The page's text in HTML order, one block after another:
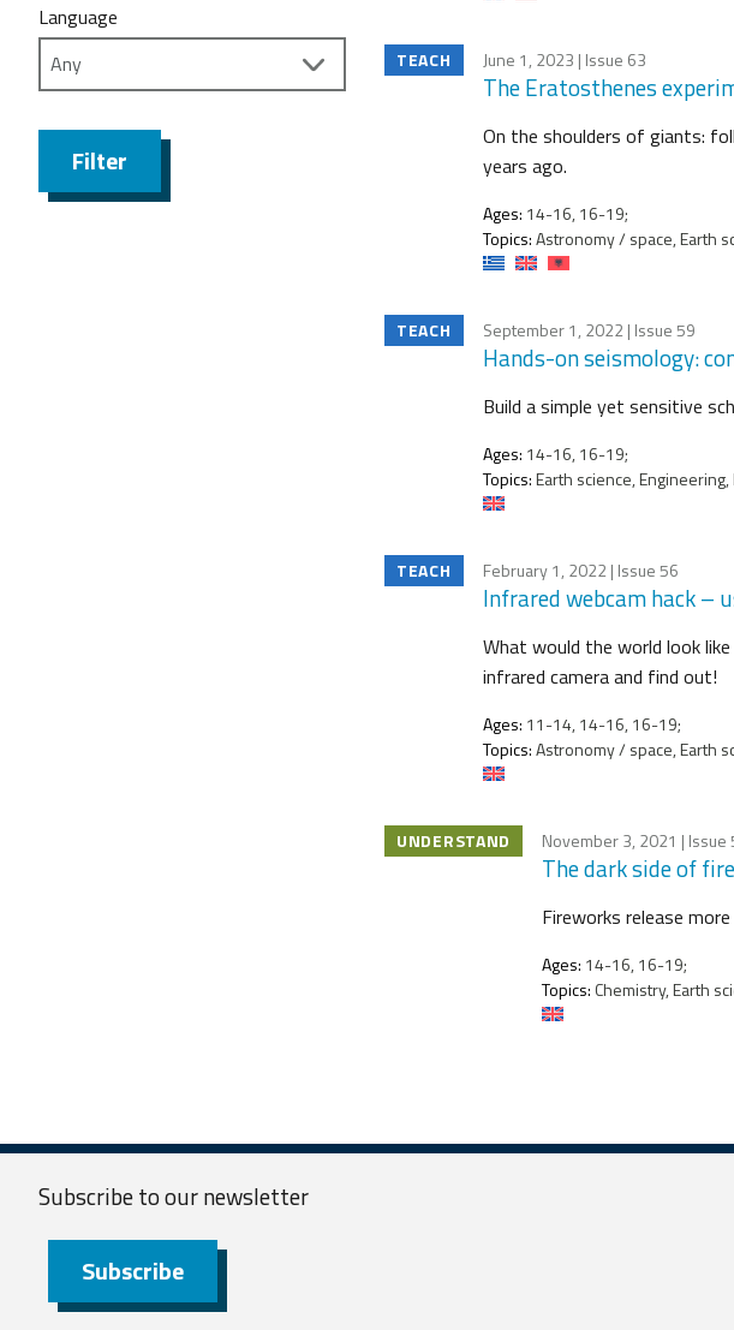
Language
Filter
TEACH June 1, 2023 | Issue 63
The Eratosthenes
On the shoulders of giants:
years ago.
Ages: 14-16, 16-19;
Topics:Astronomy / space, Earth
TEACH September 1, 2022| Issue 59
Hands-on seismology:
Build a simple yet sensitive
Ages: 14-16, 16-19;
Topics:Earth science,
TEACH February 1, 2022| Issue 56
Infrared webcam hack –
What would the world look
infrared camera and find out!
Ages: 11-14, 14-16, 16-19;
Topics:Astronomy / space, Earth
UNDERSTAND November 3, 2021 | Issue
The dark side of
Fireworks release
Ages: 14-16, 16-19;
Topics: Chemistry, Earth
Subscribe to ournewsletter
Subscribe